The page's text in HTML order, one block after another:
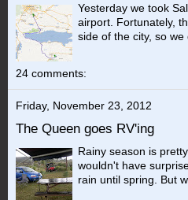
Yesterday we took
airport. Fortunately,
side of the city, so we
24 comments:
Friday, November 23, 2012
The Queen goes RV'ing
Rainy season is
wouldn't have
rain until spring. But